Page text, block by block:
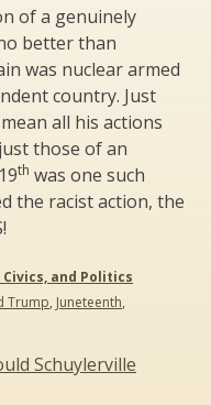
of a genuinely
better than
was nuclear armed
country. Just
all his actions
those of an
th was one such
the racist action, the
and Politics
Trump, Juneteenth,
Schuylerville